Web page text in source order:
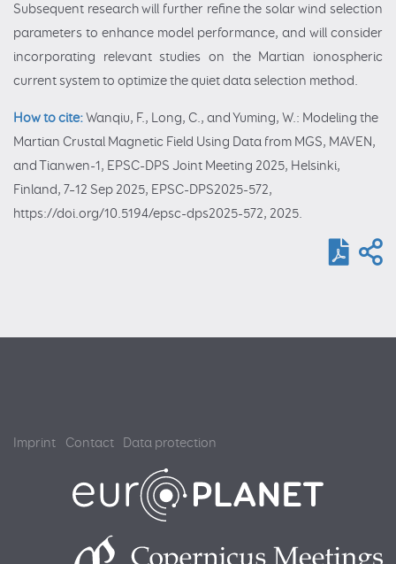
Subsequent research will further refine the solar wind selection
parameters to enhance model performance, and will consider
incorporating relevant studies on the Martian ionospheric
current system to optimize the quiet data selection method.
How to cite:Wanqiu, F., Long, C., and Yuming, W.: Modeling the
Martian Crustal Magnetic Field Using Data from MGS, MAVEN,
and Tianwen-1, EPSC-DPS Joint Meeting 2025, Helsinki,
Finland, 7–12 Sep 2025, EPSC-DPS2025-572,
https://doi.org/10.5194/epsc-dps2025-572, 2025.
Imprint Contact Data protection